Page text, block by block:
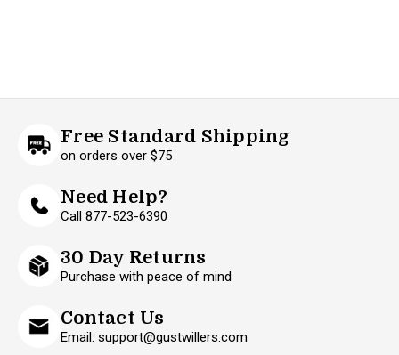
Free Standard Shipping
on orders over $75
Need Help?
Call 877-523-6390
30 Day Returns
Purchase with peace of mind
Contact Us
Email: support@gustwillers.com